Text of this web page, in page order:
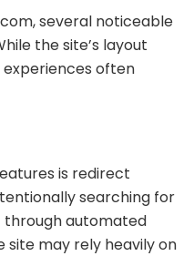
several noticeable
the site’s layout
often
is redirect
searching for
automated
site may rely heavily on